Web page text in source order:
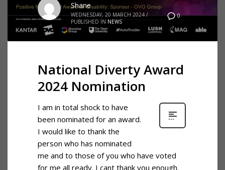
0
Shane
WEDNESDAY, 20 MARCH 2024 /
PUBLISHED IN NEWS
National Diverty Award
2024 Nomination
I am in total shock to have
been nominated for an award.
I would like to thank the
person who has nominated
me and to those of you who have voted
for me all ready. I cant thank you enough.